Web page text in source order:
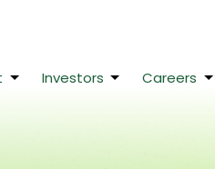
Investors Careers